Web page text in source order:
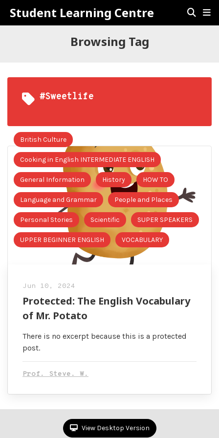
Student Learning Centre
Browsing Tag
#sweetlife
British Culture
Cooking in English INTERMEDIATE ENGLISH
General Information History HOW TO
Language and Grammar People and Places
Personal Stories Scientific SUPER SPEAKERS
UPPER BEGINNER ENGLISH VOCABULARY
Jun 10, 2024
Protected: The English Vocabulary
of Mr. Potato
There is no excerpt because this is a protected
post.
Prof. Steve. W.
View Desktop Version